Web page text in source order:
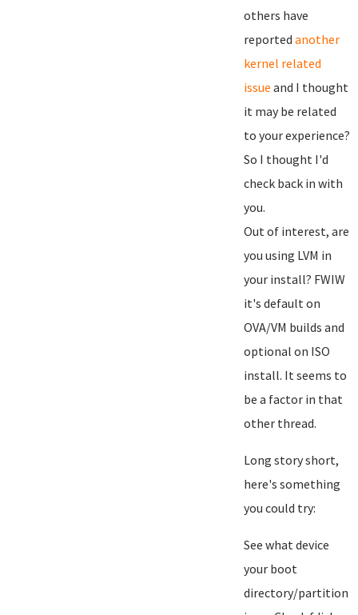
others have
reported another
kernel related
issue and I thought
it may be related
to your experience?
So I thought I'd
check back in with
you.
Out of interest, are
you using LVM in
your install? FWIW
it's default on
OVA/VM builds and
optional on ISO
install. It seems to
be a factor in that
other thread.
Long story short,
here's something
you could try:
See what device
your boot
directory/partition